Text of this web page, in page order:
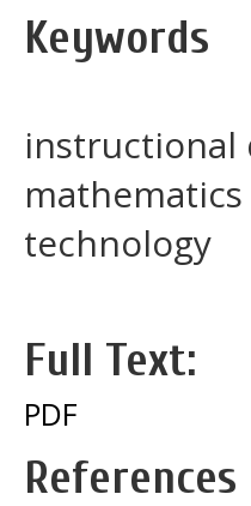
Keywords
instructional
technology
Full Text:
PDF
References